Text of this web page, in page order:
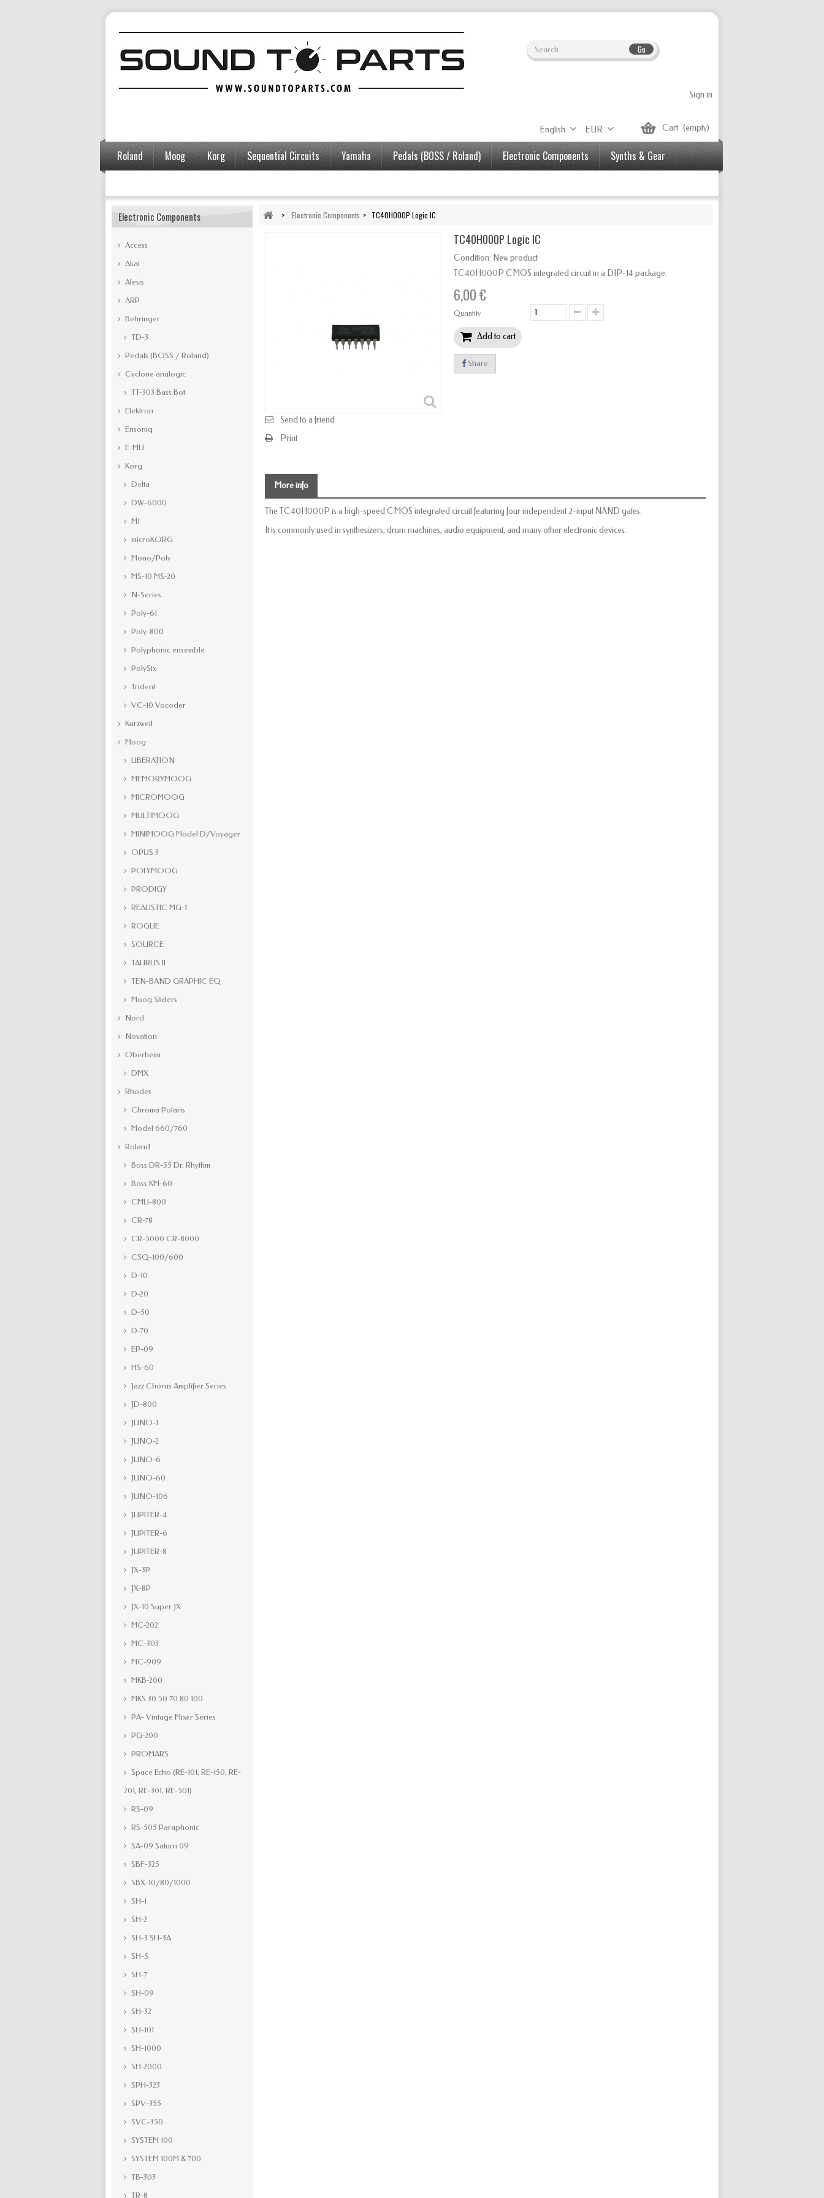
Go
Sign in
Cart (empty)
EUR
English
Roland Moog Korg Sequential Circuits Yamaha Pedals (BOSS / Roland) Electronic Components
Synths & Gear
Electronic Components
Access
Akai
Alesis
ARP
Behringer
TD-3
Pedals (BOSS / Roland)
Cyclone analogic
TT-303 Bass Bot
Elektron
Ensoniq
E-MU
Korg
Delta
DW-6000
M1
microKORG
Mono/Poly
MS-10 MS-20
N-Series
Poly-61
Poly-800
Polyphonic ensemble
PolySix
Trident
VC-10 Vocoder
Kurzweil
Moog
LIBERATION
MEMORYMOOG
MICROMOOG
MULTIMOOG
MINIMOOG Model D/Voyager
OPUS 3
POLYMOOG
PRODIGY
REALISTIC MG-1
ROGUE
SOURCE
TAURUS II
TEN-BAND GRAPHIC EQ
Moog Sliders
Nord
Novation
Oberheim
DMX
Rhodes
Chroma Polaris
Model 660/760
Roland
Boss DR-55 Dr. Rhythm
Boss KM-60
CMU-800
CR-78
CR-5000 CR-8000
CSQ-100/600
D-10
D-20
D-50
D-70
EP-09
HS-60
Jazz Chorus Amplifier Series
JD-800
JUNO-1
JUNO-2
JUNO-6
JUNO-60
JUNO-106
JUPITER-4
JUPITER-6
JUPITER-8
JX-3P
JX-8P
JX-10 Super JX
MC-202
MC-303
MC-909
MKB-200
MKS 30 50 70 80 100
PA- Vintage Mixer Series
PG-200
PROMARS
Space Echo (RE-101, RE-150, RE-
201, RE-301, RE-501)
RS-09
RS-505 Paraphonic
SA-09 Saturn 09
SBF-325
SBX-10/80/1000
SH-1
SH-2
SH-3 SH-3A
SH-5
SH-7
SH-09
SH-32
SH-101
SH-1000
SH-2000
SPH-323
SPV-355
SVC-350
SYSTEM 100
SYSTEM 100M & 700
TB-303
TR-8
> Electronic Components > TC40H000P Logic IC
Send to a friend
Print
TC40H000P Logic IC
Condition: New product
TC40H000P CMOS integrated circuit in a DIP-14 package.
6,00 €
Quantity
Add to cart
Share
More info
The TC40H000P is a high-speed CMOS integrated circuit featuring four independent 2-input NAND gates.
It is commonly used in synthesizers, drum machines, audio equipment, and many other electronic devices.